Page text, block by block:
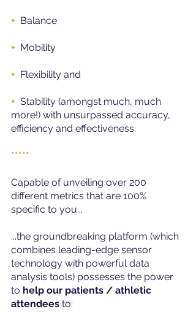
+ Balance
+ Mobility
+ Flexibility and
+ Stability (amongst much, much
more!) with unsurpassed accuracy,
efficiency and effectiveness.
*****
Capable of unveiling over 200
different metrics that are 100%
specific to you...
...the groundbreaking platform (which
combines leading-edge sensor
technology with powerful data
analysis tools) possesses the power
to help our patients / athletic
attendees to: